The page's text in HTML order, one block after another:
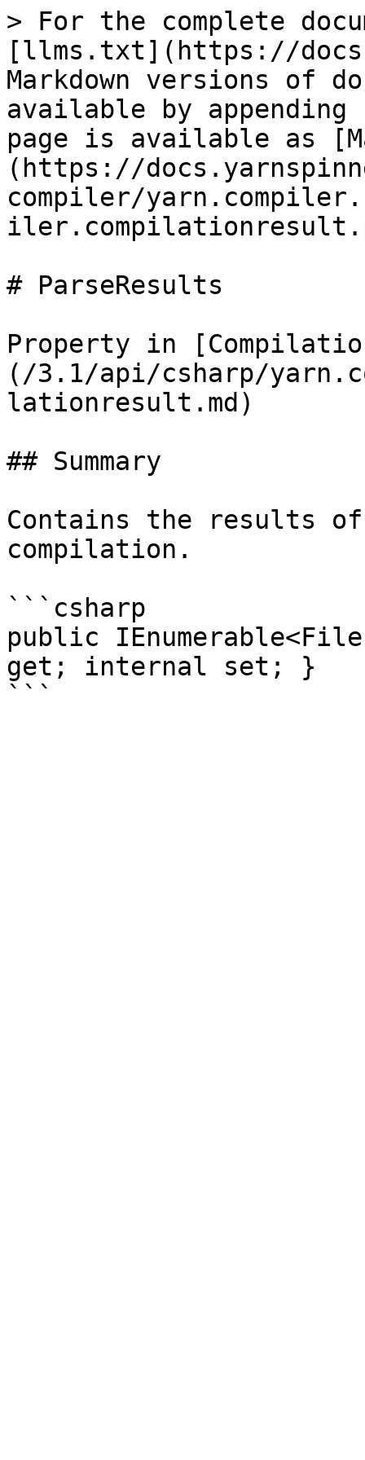
> For the complete
[llms.txt](https://
Markdown versions of
available by
page is available as
(https://
compiler/
# ParseResults
Property in
(/3.1/api/csharp/
lationresult.md)
## Summary
Contains the results
compilation.
```csharp
public
get; internal set; }